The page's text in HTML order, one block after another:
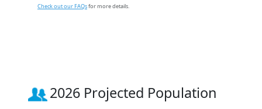
Check out our FAQsfor more details.
2026 Projected Population